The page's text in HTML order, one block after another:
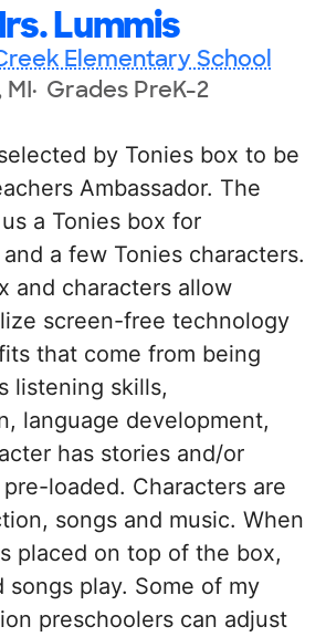
Lummis
Elementary School
MI Grades PreK-2
by Tonies box to be
Ambassador. The
a Tonies box for
a few Tonies characters.
and characters allow
screen-free technology
that come from being
listening skills,
language development,
has stories and/or
loaded. Characters are
songs and music. When
placed on top of the box,
songs play. Some of my
preschoolers can adjust